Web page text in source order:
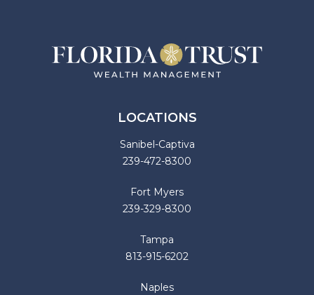
LOCATIONS
Sanibel-Captiva
239-472-8300
Fort Myers
239-329-8300
Tampa
813-915-6202
Naples